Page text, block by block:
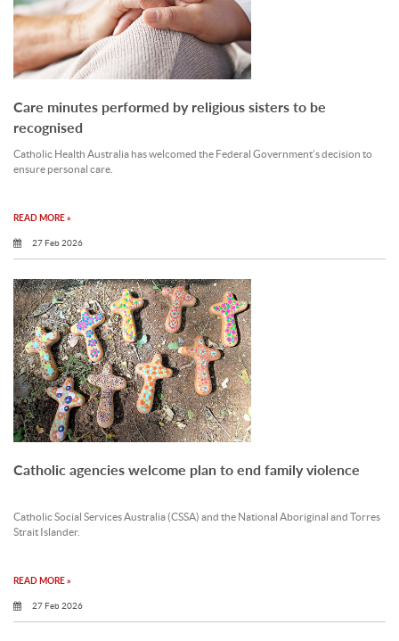
Care minutes performed by religious sisters to be
recognised
Catholic Health Australia has welcomed the Federal Government’s decision to
ensure personal care.
READ MORE »
27 Feb 2026
Catholic agencies welcome plan to end family violence
Catholic Social Services Australia (CSSA) and the National Aboriginal and Torres
Strait Islander.
READ MORE »
27 Feb 2026